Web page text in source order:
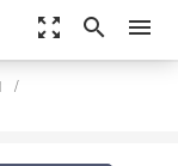
zoom_out_map search menu